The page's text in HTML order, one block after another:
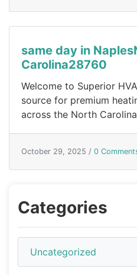
same day in
Carolina28760
Welcome to Superior
source for premium
across the North
October 29, 2025 / 0
Categories
Uncategorized